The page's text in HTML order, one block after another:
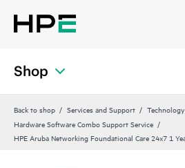
Shop
Back to shop Services and Support
Hardware Software Combo Support Service
HPE Aruba Networking Foundational Care 24x7 1